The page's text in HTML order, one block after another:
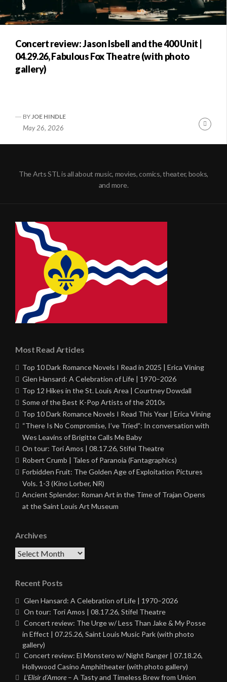
Concert review: Jason Isbell and the 400 Unit |
04.29.26, Fabulous Fox Theatre (with photo
gallery)
BYJOE HINDLE
May 26, 2026
The Arts STL is all about music, movies, comics, theater, books,
and more.
Most Read Articles
Top 10 Dark Romance Novels I Read in 2025 | Erica Vining
Glen Hansard: A Celebration of Life | 1970–2026
Top 12 Hikes in the St. Louis Area | Courtney Dowdall
Some of the Best K-Pop Artists of the 2010s
Top 10 Dark Romance Novels I Read This Year | Erica Vining
“There Is No Compromise, I’ve Tried”: In conversation with
Wes Leavins of Brigitte Calls Me Baby
On tour: Tori Amos | 08.17.26, Stifel Theatre
Robert Crumb | Tales of Paranoia (Fantagraphics)
Forbidden Fruit: The Golden Age of Exploitation Pictures
Vols. 1-3 (Kino Lorber, NR)
Ancient Splendor: Roman Art in the Time of Trajan Opens
at the Saint Louis Art Museum
Archives
Archives
Recent Posts
Glen Hansard: A Celebration of Life | 1970–2026
On tour: Tori Amos | 08.17.26, Stifel Theatre
Concert review: The Urge w/ Less Than Jake & My Posse
in Effect | 07.25.26, Saint Louis Music Park (with photo
gallery)
Concert review: El Monstero w/ Night Ranger | 07.18.26,
Hollywood Casino Amphitheater (with photo gallery)
L’Elisir d’Amore – A Tasty and Timeless Brew from Union